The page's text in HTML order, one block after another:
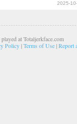
2025-
at Totaljerkface.com
Policy |Terms of Use |Report